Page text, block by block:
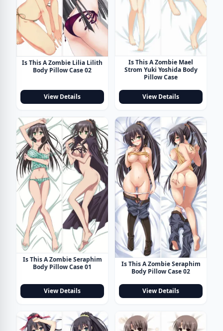
Is This A Zombie Lilia Lilith
Body Pillow Case 02
View Details
Is This A Zombie Mael
Strom Yuki Yoshida Body
Pillow Case
View Details
Is This A Zombie Seraphim
Body Pillow Case 01
View Details
Is This A Zombie Seraphim
Body Pillow Case 02
View Details